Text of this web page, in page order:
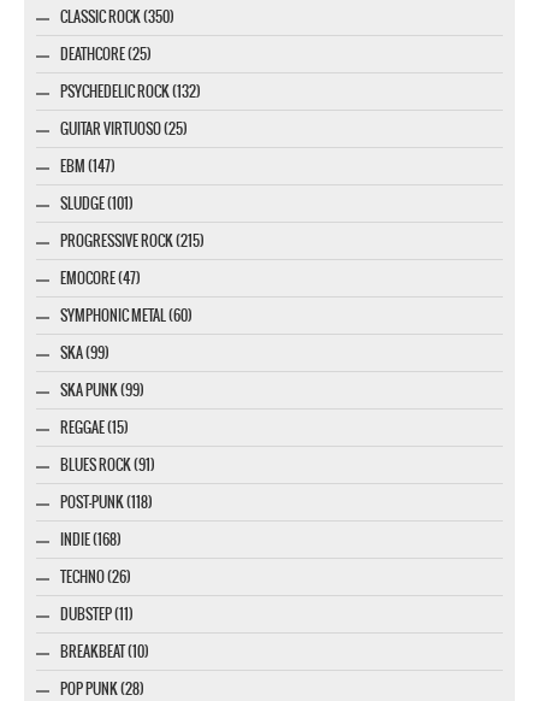
CLASSIC ROCK (350)
DEATHCORE (25)
PSYCHEDELIC ROCK (132)
GUITAR VIRTUOSO (25)
EBM (147)
SLUDGE (101)
PROGRESSIVE ROCK (215)
EMOCORE (47)
SYMPHONIC METAL (60)
SKA (99)
SKA PUNK (99)
REGGAE (15)
BLUES ROCK (91)
POST-PUNK (118)
INDIE (168)
TECHNO (26)
DUBSTEP (11)
BREAKBEAT (10)
POP PUNK (28)